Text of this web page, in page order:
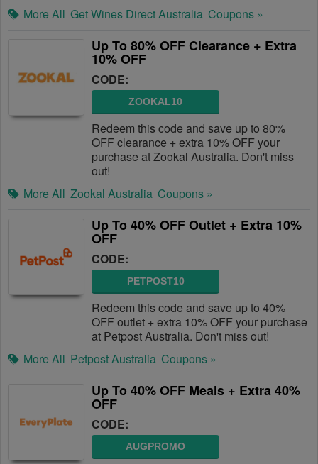
More All Get Wines Direct Australia Coupons »
Up To 80% OFF Clearance + Extra
10% OFF
CODE:
ZOOKAL10
Redeem this code and save up to 80%
OFF clearance + extra 10% OFF your
purchase at Zookal Australia. Don't miss
out!
More All Zookal Australia Coupons »
Up To 40% OFF Outlet + Extra 10%
OFF
CODE:
PETPOST10
Redeem this code and save up to 40%
OFF outlet + extra 10% OFF your purchase
at Petpost Australia. Don't miss out!
More All Petpost Australia Coupons »
Up To 40% OFF Meals + Extra 40%
OFF
CODE:
AUGPROMO